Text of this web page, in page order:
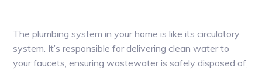
The plumbing system in your home is like its circulatory
system. It’s responsible for delivering clean water to
your faucets, ensuring wastewater is safely disposed of,